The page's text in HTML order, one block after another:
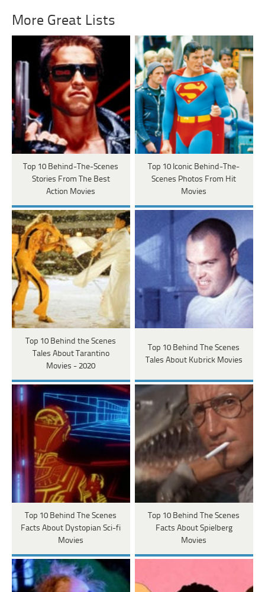
More Great Lists
Top 10 Behind-The-Scenes
Stories From The Best
Action Movies
Top 10 Iconic Behind-The-
Scenes Photos From Hit
Movies
Top 10 Behind the Scenes
Tales About Tarantino
Movies - 2020
Top 10 Behind The Scenes
Tales About Kubrick Movies
Top 10 Behind The Scenes
Facts About Dystopian Sci-fi
Movies
Top 10 Behind The Scenes
Facts About Spielberg
Movies